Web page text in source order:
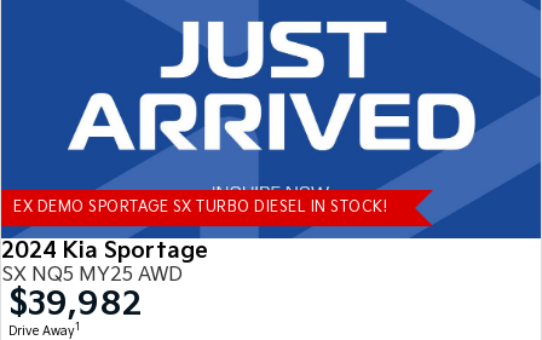
Tasman Tasman Cab Chassis
PV5 Cargo EV
Cargo Van
Stonic
(New) Light SUV
EX DEMO SPORTAGE SX TURBO DIESEL IN STOCK!
2024 Kia Sportage
SX NQ5 MY25 AWD
$39,982
Drive Away1